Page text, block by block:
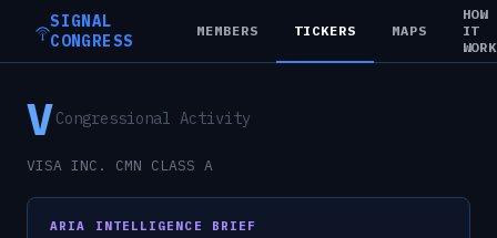
SIGNAL
CONGRESS
MEMBERS TICKERS MAPS
HOW
IT
VCongressional Activity
VISA INC. CMN CLASS A
ARIA INTELLIGENCE BRIEF